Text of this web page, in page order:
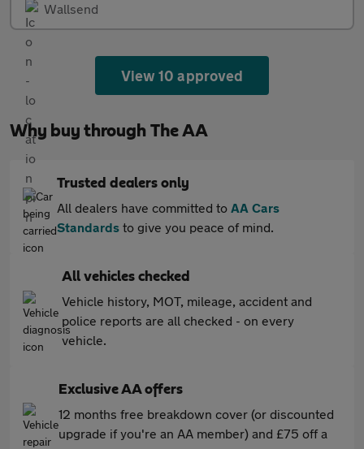
Wallsend
View 10 approved
Why buy through The AA
Trusted dealers only
All dealers have committed to AA Cars
Standards to give you peace of mind.
All vehicles checked
Vehicle history, MOT, mileage, accident and
police reports are all checked - on every
vehicle.
Exclusive AA offers
12 months free breakdown cover (or discounted
upgrade if you're an AA member) and £75 off a